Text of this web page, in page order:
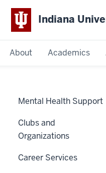
Indiana
About Academics
Mental Health Support
Clubs and
Organizations
Career Services